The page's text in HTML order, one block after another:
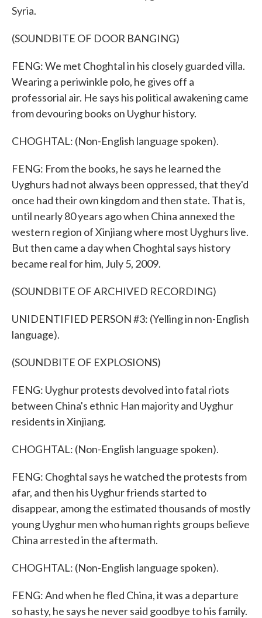
Syria.
(SOUNDBITE OF DOOR BANGING)
FENG: We met Choghtal in his closely guarded villa.
Wearing a periwinkle polo, he gives off a
professorial air. He says his political awakening came
from devouring books on Uyghur history.
CHOGHTAL: (Non-English language spoken).
FENG: From the books, he says he learned the
Uyghurs had not always been oppressed, that they'd
once had their own kingdom and then state. That is,
until nearly 80 years ago when China annexed the
western region of Xinjiang where most Uyghurs live.
But then came a day when Choghtal says history
became real for him, July 5, 2009.
(SOUNDBITE OF ARCHIVED RECORDING)
UNIDENTIFIED PERSON #3: (Yelling in non-English
language).
(SOUNDBITE OF EXPLOSIONS)
FENG: Uyghur protests devolved into fatal riots
between China's ethnic Han majority and Uyghur
residents in Xinjiang.
CHOGHTAL: (Non-English language spoken).
FENG: Choghtal says he watched the protests from
afar, and then his Uyghur friends started to
disappear, among the estimated thousands of mostly
young Uyghur men who human rights groups believe
China arrested in the aftermath.
CHOGHTAL: (Non-English language spoken).
FENG: And when he fled China, it was a departure
so hasty, he says he never said goodbye to his family.